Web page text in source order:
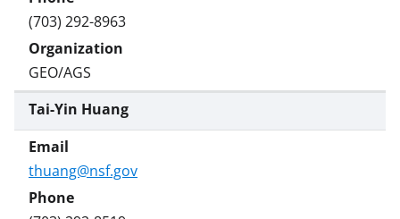
(703) 292-8963
GEO/AGS
Tai-Yin Huang
thuang@nsf.gov
i
t
t
e
r
)